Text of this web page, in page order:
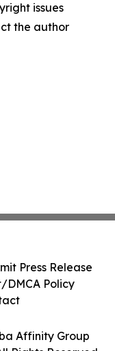
issues
the author
Affinity Group
Press Release
DMCA Policy